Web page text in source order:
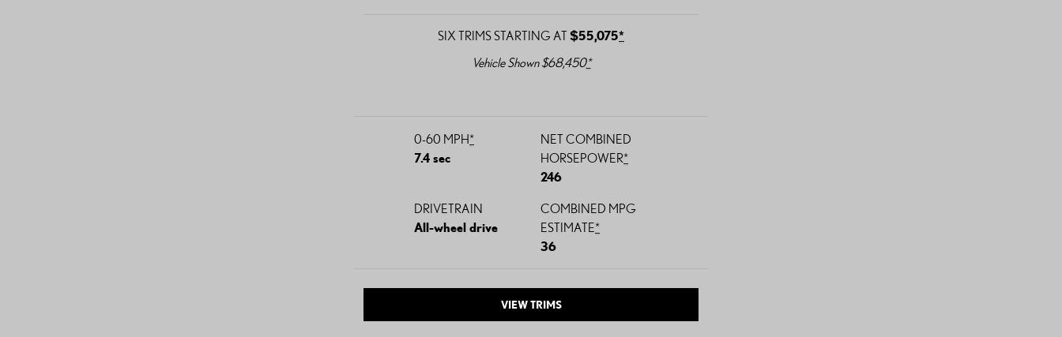
SIX TRIMS STARTING AT $55,075*
Vehicle Shown $68,450*
0-60 MPH*
7.4 sec
NET COMBINED
HORSEPOWER*
246
DRIVETRAIN
All-wheel drive
COMBINED MPG
ESTIMATE*
36
VIEW TRIMS